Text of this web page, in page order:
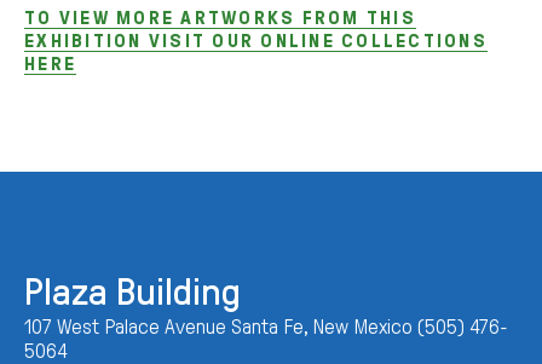
TO VIEW MORE ARTWORKS FROM THIS
EXHIBITION VISIT OUR ONLINE COLLECTIONS
HERE
Plaza Building
107 West Palace Avenue Santa Fe, New Mexico (505) 476-
5064